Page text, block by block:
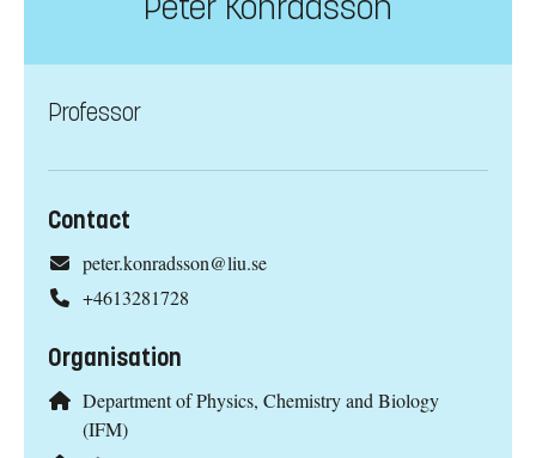
Peter Konradsson
Professor
Contact
peter.konradsson@liu.se
+4613281728
Organisation
Department of Physics, Chemistry and Biology
(IFM)